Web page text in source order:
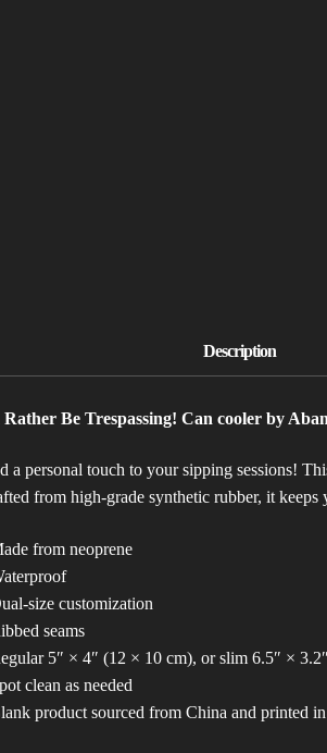
Rather Be Trespassing! Can cooler by
a personal touch to your sipping sessions!
from high-grade synthetic rubber, it
from neoprene
size customization
seams
5″ × 4″ (12 × 10 cm), or slim 6.5″ ×
clean as needed
product sourced from China and printed